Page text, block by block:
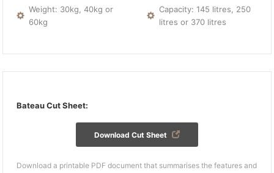
Weight: 30kg, 40kg or
60kg
Capacity: 145 litres, 250
litres or 370 litres
Bateau Cut Sheet:
Download Cut Sheet
Download a printable PDF document that summarises the features and